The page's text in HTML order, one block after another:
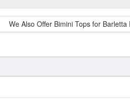
We Also Offer Bimini Tops for Barletta